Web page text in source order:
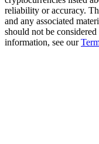
New Listing
Trade New
reliability or accuracy.
and any associated
should not be
information, see our